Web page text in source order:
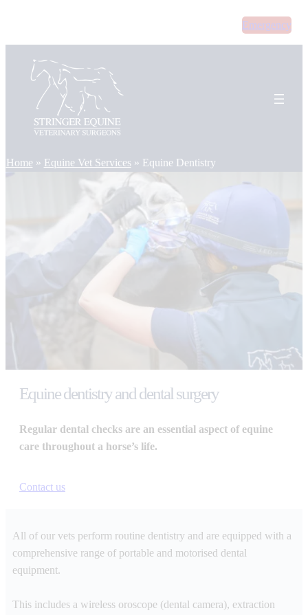
content
Emergency
Home » Equine Vet Services» Equine Dentistry
Equine dentistry and dental surgery
Regular dental checks are an essential aspect of equine
care throughout a horse’s life.
Contact us
All of our vets perform routine dentistry and are equipped with a
comprehensive range of portable and motorised dental
equipment.
This includes a wireless oroscope (dental camera), extraction